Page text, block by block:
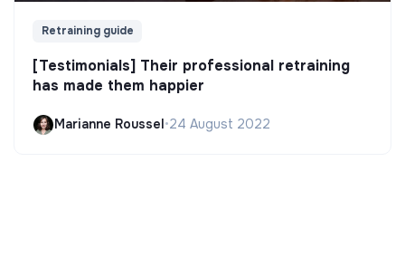
Retraining guide
[Testimonials] Their professional retraining
has made them happier
Marianne Roussel•24 August 2022